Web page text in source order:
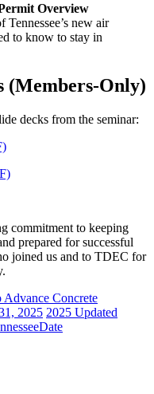
Overview
new air
to know to stay in
(Members-Only)
decks from the seminar:
commitment to keeping
prepared for successful
joined us and to TDEC for
Advance Concrete
2025 2025 Updated
Date